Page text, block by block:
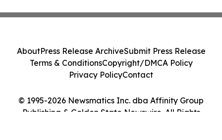
© 1995-2026 Newsmatics Inc. dba Affinity Group
Publishing & Golden State Newswire. All Rights
AboutPress Release ArchiveSubmit Press Release
Terms & ConditionsCopyright/DMCA Policy
Privacy PolicyContact